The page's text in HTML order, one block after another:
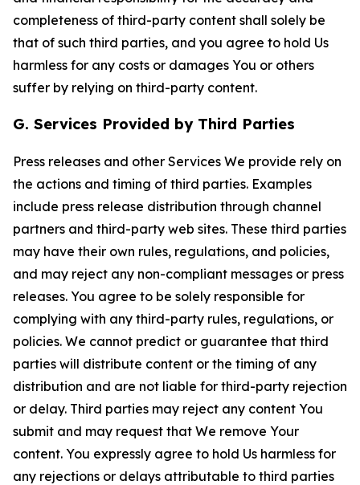
completeness of third-party content shall solely be
that of such third parties, and you agree to hold Us
harmless for any costs or damages You or others
suffer by relying on third-party content.
G. Services Provided by Third Parties
Press releases and other Services We provide rely on
the actions and timing of third parties. Examples
include press release distribution through channel
partners and third-party web sites. These third parties
may have their own rules, regulations, and policies,
and may reject any non-compliant messages or press
releases. You agree to be solely responsible for
complying with any third-party rules, regulations, or
policies. We cannot predict or guarantee that third
parties will distribute content or the timing of any
distribution and are not liable for third-party rejection
or delay. Third parties may reject any content You
submit and may request that We remove Your
content. You expressly agree to hold Us harmless for
any rejections or delays attributable to third parties